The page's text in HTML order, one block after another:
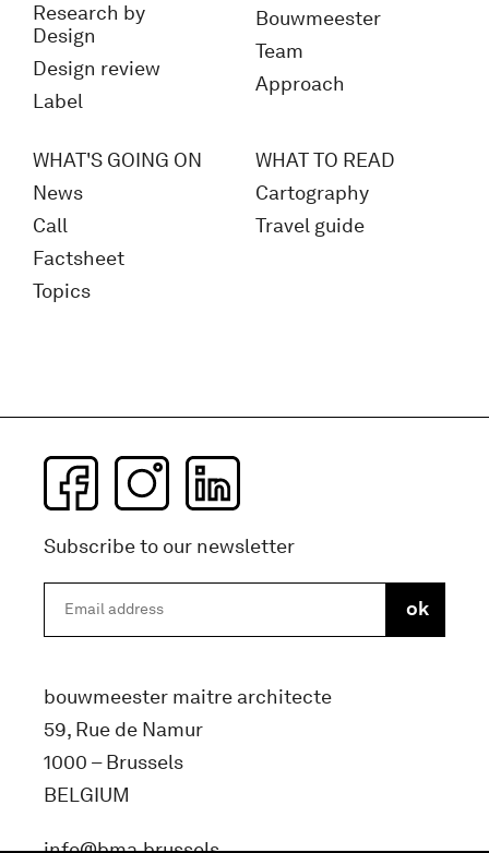
Research by
Design
Design review
Label
Bouwmeester
Team
Approach
WHAT'S GOING ON
News
Call
Factsheet
Topics
WHAT TO READ
Cartography
Travel guide
Subscribe to our newsletter
bouwmeester maitre architecte
59, Rue de Namur
1000 – Brussels
BELGIUM